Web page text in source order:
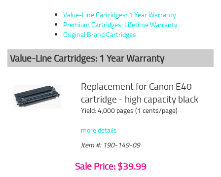
Value-Line Cartridges: 1 Year Warranty
Premium Cartridges: Lifetime Warranty
Original Brand Cartridges
Value-Line Cartridges: 1 Year Warranty
Replacement for Canon E40
cartridge - high capacity black
Yield: 4,000 pages (1 cents/page)
more details
Item #: 190-149-09
Sale Price: $39.99